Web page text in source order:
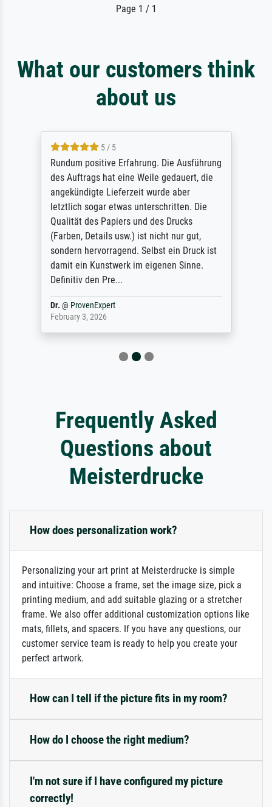
Page 1 / 1
What our customers think
about us
5 / 5
Rundum positive Erfahrung. Die Ausführung
des Auftrags hat eine Weile gedauert, die
angekündigte Lieferzeit wurde aber
letztlich sogar etwas unterschritten. Die
Qualität des Papiers und des Drucks
(Farben, Details usw.) ist nicht nur gut,
sondern hervorragend. Selbst ein Druck ist
damit ein Kunstwerk im eigenen Sinne.
Definitiv den Pre...
Dr. @ ProvenExpert
February 3, 2026
Frequently Asked
Questions about
Meisterdrucke
How does personalization work?
Personalizing your art print at Meisterdrucke is simple
and intuitive: Choose a frame, set the image size, pick a
printing medium, and add suitable glazing or a stretcher
frame. We also offer additional customization options like
mats, fillets, and spacers. If you have any questions, our
customer service team is ready to help you create your
perfect artwork.
How can I tell if the picture fits in my room?
How do I choose the right medium?
I'm not sure if I have configured my picture
correctly!